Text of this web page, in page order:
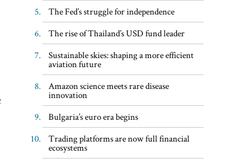
The Fed’s struggle for independence
The rise of Thailand’s USD fund leader
Sustainable skies: shaping a more efficient
aviation future
Amazon science meets rare disease
innovation
Bulgaria’s euro era begins
Trading platforms are now full financial
ecosystems